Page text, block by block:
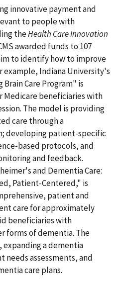
innovative payment and
to people with
theHealth Care Innovation
awarded funds to 107
to identify how to improve
example, Indiana University's
Care Program" is
Medicare beneficiaries with
The model is providing
care through a
developing patient-specific
based protocols, and
and feedback.
and Dementia Care:
Patient-Centered," is
patient and
care for approximately
beneficiaries with
forms of dementia. The
a dementia
assessments, and
care plans.